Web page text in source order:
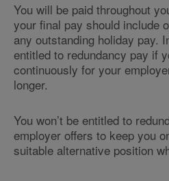
You will be paid throughout
your final pay should include
any outstanding holiday pay.
entitled to redundancy pay if
continuously for your
longer.
You won’t be entitled to
employer offers to keep you
suitable alternative position